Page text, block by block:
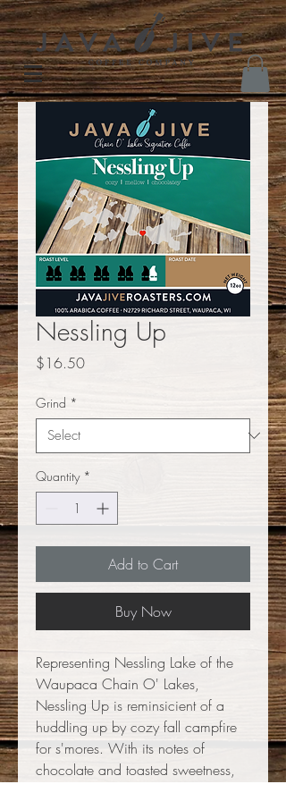
Nessling Up
$16.50Price
Grind *
Quantity *
Add to Cart
Buy Now
Representing Nessling Lake of the
Waupaca Chain O' Lakes,
Nessling Up is reminsicient of a
huddling up by cozy fall campfire
for s'mores. With its notes of
chocolate and toasted sweetness,